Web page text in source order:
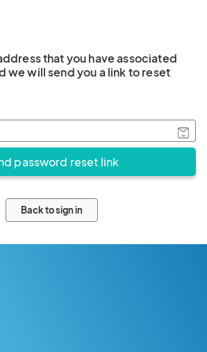
that you have associated
we will send you a link to reset
Back to sign in